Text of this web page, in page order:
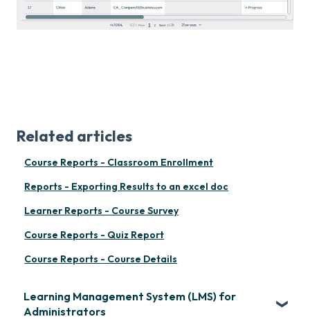
Related articles
Course Reports - Classroom Enrollment
Reports - Exporting Results to an excel doc
Learner Reports - Course Survey
Course Reports - Quiz Report
Course Reports - Course Details
Learning Management System (LMS) for
Administrators